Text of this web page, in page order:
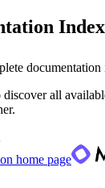
Index
documentation
all
home page